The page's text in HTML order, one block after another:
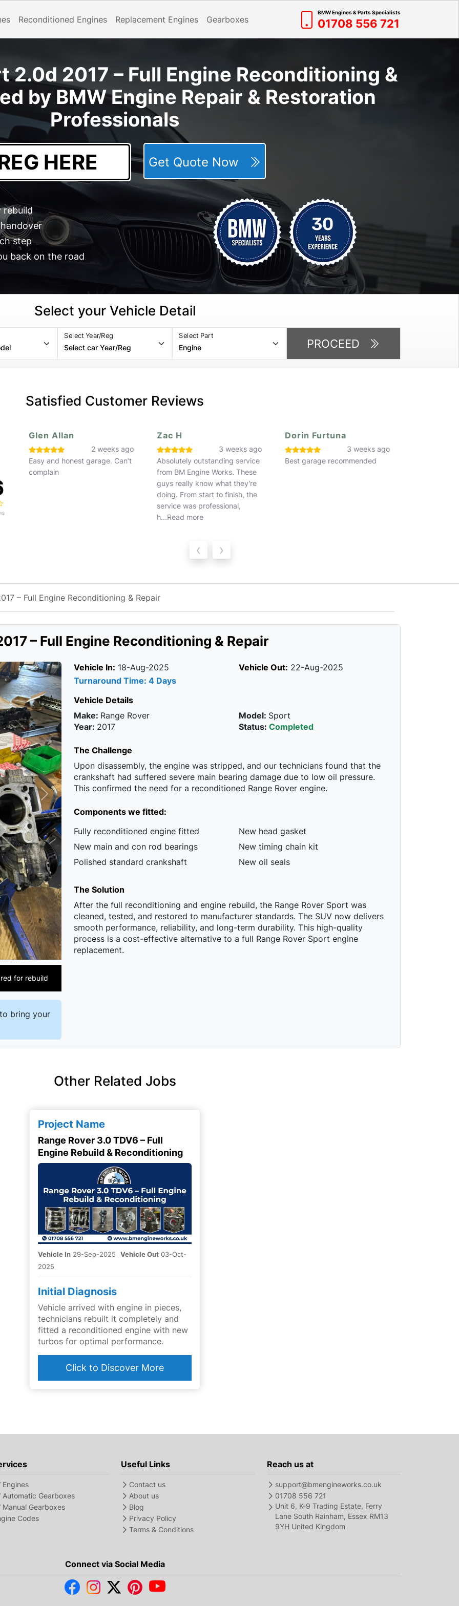
Reconditioned Engines Replacement Engines Gearboxes
BMW Engines & Parts Specialists
01708 556 721
2.0d 2017 – Full Engine Reconditioning &
by BMW Engine Repair & Restoration
Professionals
Get Quote Now
rebuild
step
back on the road
Select your Vehicle Detail
Select Year/Reg Select Part
PROCEED
Satisfied Customer Reviews
Glen Allan
2 weeks ago
Easy and honest garage. Can’t
complain
Zac H
3 weeks ago
Absolutely outstanding service
from BM Engine Works. These
guys really know what they're
doing. From start to finish, the
service was professional,
h...Read more
Dorin Furtuna
3 weeks ago
Best garage recommended
‹ ›
– Full Engine Reconditioning & Repair
– Full Engine Reconditioning & Repair
for rebuild
to bring your
Vehicle In: 18-Aug-2025 Vehicle Out: 22-Aug-2025
Turnaround Time: 4 Days
Vehicle Details
Make: Range Rover Model: Sport
Year: 2017 Status:Completed
The Challenge
Upon disassembly, the engine was stripped, and our technicians found that the
crankshaft had suffered severe main bearing damage due to low oil pressure.
This confirmed the need for a reconditioned Range Rover engine.
Components we fitted:
Fully reconditioned engine fitted
New head gasket
New main and con rod bearings
New timing chain kit
Polished standard crankshaft
New oil seals
The Solution
After the full reconditioning and engine rebuild, the Range Rover Sport was
cleaned, tested, and restored to manufacturer standards. The SUV now delivers
smooth performance, reliability, and long-term durability. This high-quality
process is a cost-effective alternative to a full Range Rover Sport engine
replacement.
Other Related Jobs
Project Name
Range Rover 3.0 TDV6 – Full
Engine Rebuild & Reconditioning
Vehicle In 29-Sep-2025 Vehicle Out 03-Oct-
2025
Initial Diagnosis
Vehicle arrived with engine in pieces,
technicians rebuilt it completely and
fitted a reconditioned engine with new
turbos for optimal performance.
Click to Discover More
Engines
Automatic Gearboxes
Manual Gearboxes
Codes
Useful Links
Contact us
About us
Blog
Privacy Policy
Terms & Conditions
Reach us at
support@bmengineworks.co.uk
01708 556 721
Unit 6, K-9 Trading Estate, Ferry
Lane South Rainham, Essex RM13
9YH United Kingdom
Connect via Social Media